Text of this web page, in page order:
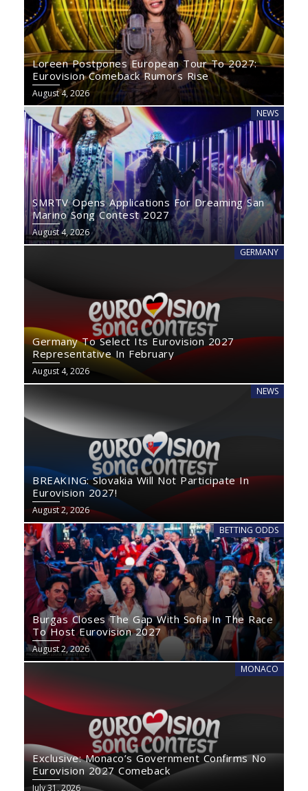
Loreen Postpones European Tour To 2027:
Eurovision Comeback Rumors Rise
August 4, 2026
NEWS
SMRTV Opens Applications For Dreaming San
Marino Song Contest 2027
August 4, 2026
GERMANY
Germany To Select Its Eurovision 2027
Representative In February
August 4, 2026
NEWS
BREAKING: Slovakia Will Not Participate In
Eurovision 2027!
August 2, 2026
BETTING ODDS
Burgas Closes The Gap With Sofia In The Race
To Host Eurovision 2027
August 2, 2026
MONACO
Exclusive: Monaco’s Government Confirms No
Eurovision 2027 Comeback
July 31, 2026